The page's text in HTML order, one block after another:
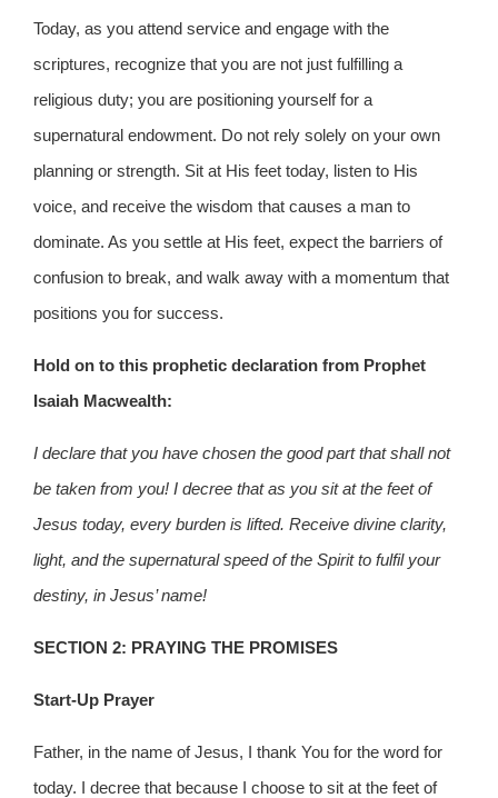
Today, as you attend service and engage with the
scriptures, recognize that you are not just fulfilling a
religious duty; you are positioning yourself for a
supernatural endowment. Do not rely solely on your own
planning or strength. Sit at His feet today, listen to His
voice, and receive the wisdom that causes a man to
dominate. As you settle at His feet, expect the barriers of
confusion to break, and walk away with a momentum that
positions you for success.
Hold on to this prophetic declaration from Prophet
Isaiah Macwealth:
I declare that you have chosen the good part that shall not
be taken from you! I decree that as you sit at the feet of
Jesus today, every burden is lifted. Receive divine clarity,
light, and the supernatural speed of the Spirit to fulfil your
destiny, in Jesus’ name!
SECTION 2: PRAYING THE PROMISES
Start-Up Prayer
Father, in the name of Jesus, I thank You for the word for
today. I decree that because I choose to sit at the feet of